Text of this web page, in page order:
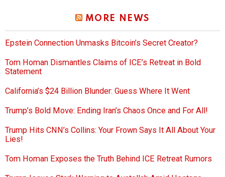
MORE NEWS
Epstein Connection Unmasks Bitcoin’s Secret Creator?
Tom Homan Dismantles Claims of ICE’s Retreat in Bold
Statement
California’s $24 Billion Blunder: Guess Where It Went
Trump’s Bold Move: Ending Iran’s Chaos Once and For All!
Trump Hits CNN’s Collins: Your Frown Says It All About Your
Lies!
Tom Homan Exposes the Truth Behind ICE Retreat Rumors